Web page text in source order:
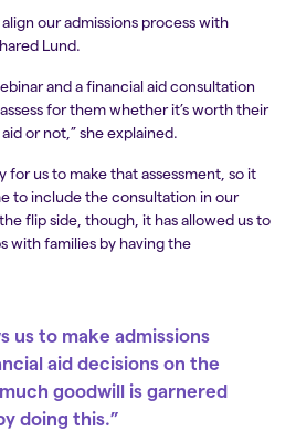
our admissions process with
Lund.
and a financial aid consultation
for them whether it’s worth their
or not,” she explained.
for us to make that assessment, so it
to include the consultation in our
flip side, though, it has allowed us to
with families by having the
us to make admissions
aid decisions on the
goodwill is garnered
doing this.”